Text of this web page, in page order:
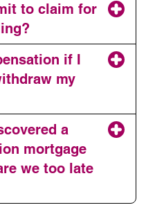
to claim for
if I
my
a
mortgage
we too late